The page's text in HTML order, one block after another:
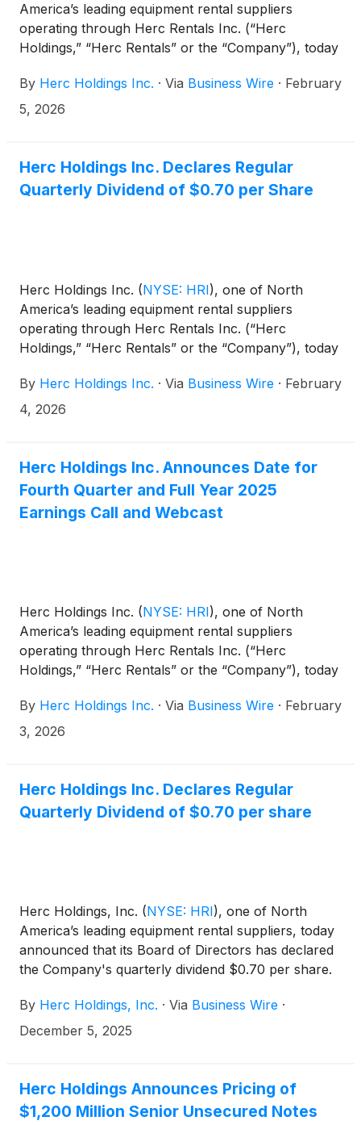
America’s leading equipment rental suppliers
operating through Herc Rentals Inc. (“Herc
Holdings,” “Herc Rentals” or the “Company”), today
and Senior Vice President and Chief Financial
Officer Mark Humphrey will participate in the
By Herc Holdings Inc. · Via Business Wire · February
5, 2026
Herc Holdings Inc. Declares Regular
Quarterly Dividend of $0.70 per Share
Herc Holdings Inc. (NYSE: HRI), one of North
America’s leading equipment rental suppliers
operating through Herc Rentals Inc. (“Herc
Holdings,” “Herc Rentals” or the “Company”), today
the Company’s quarterly dividend of $0.70 per
share.
By Herc Holdings Inc. · Via Business Wire · February
4, 2026
Herc Holdings Inc. Announces Date for
Fourth Quarter and Full Year 2025
Earnings Call and Webcast
Herc Holdings Inc. (NYSE: HRI), one of North
America’s leading equipment rental suppliers
operating through Herc Rentals Inc. (“Herc
Holdings,” “Herc Rentals” or the “Company”), today
year 2025 financial results on February 17, 2026,
before the market opens. The release will be
Company’s results and may discuss or disclose
material business, financial or other information that
is not contained in the press release.
By Herc Holdings Inc. · Via Business Wire · February
3, 2026
Herc Holdings Inc. Declares Regular
Quarterly Dividend of $0.70 per share
Herc Holdings, Inc. (NYSE: HRI), one of North
America’s leading equipment rental suppliers, today
announced that its Board of Directors has declared
the Company's quarterly dividend $0.70 per share.
By Herc Holdings, Inc. · Via Business Wire ·
December 5, 2025
Herc Holdings Announces Pricing of
$1,200 Million Senior Unsecured Notes